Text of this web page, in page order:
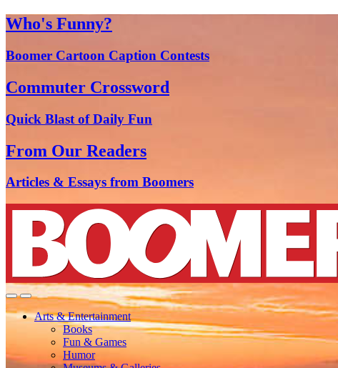
Who's Funny?
Boomer Cartoon Caption Contests
Commuter Crossword
Quick Blast of Daily Fun
From Our Readers
Articles & Essays from Boomers
Arts & Entertainment
Books
Fun & Games
Humor